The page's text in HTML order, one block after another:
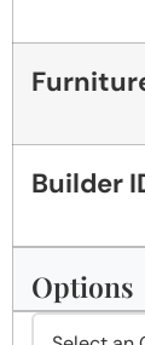
Builder
Options